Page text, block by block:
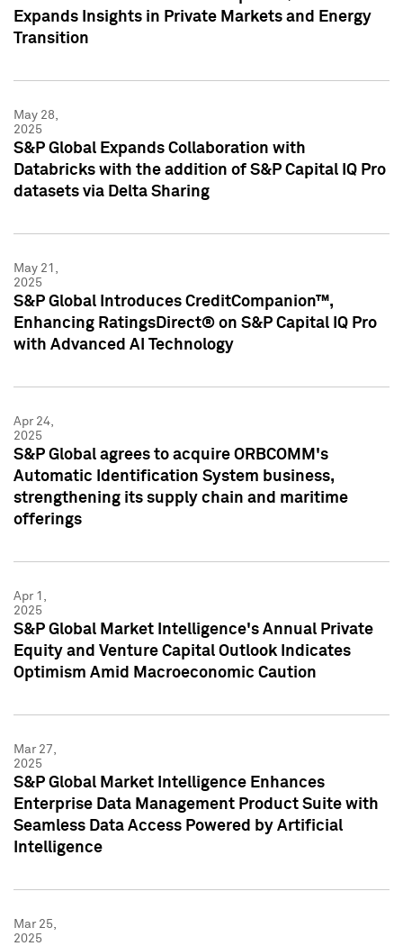
Expands Insights in Private Markets and Energy
Transition
May 28,
2025
S&P Global Expands Collaboration with
Databricks with the addition of S&P Capital IQ Pro
datasets via Delta Sharing
May 21,
2025
S&P Global Introduces CreditCompanion™,
Enhancing RatingsDirect® on S&P Capital IQ Pro
with Advanced AI Technology
Apr 24,
2025
S&P Global agrees to acquire ORBCOMM's
Automatic Identification System business,
strengthening its supply chain and maritime
offerings
Apr 1,
2025
S&P Global Market Intelligence's Annual Private
Equity and Venture Capital Outlook Indicates
Optimism Amid Macroeconomic Caution
Mar 27,
2025
S&P Global Market Intelligence Enhances
Enterprise Data Management Product Suite with
Seamless Data Access Powered by Artificial
Intelligence
Mar 25,
2025